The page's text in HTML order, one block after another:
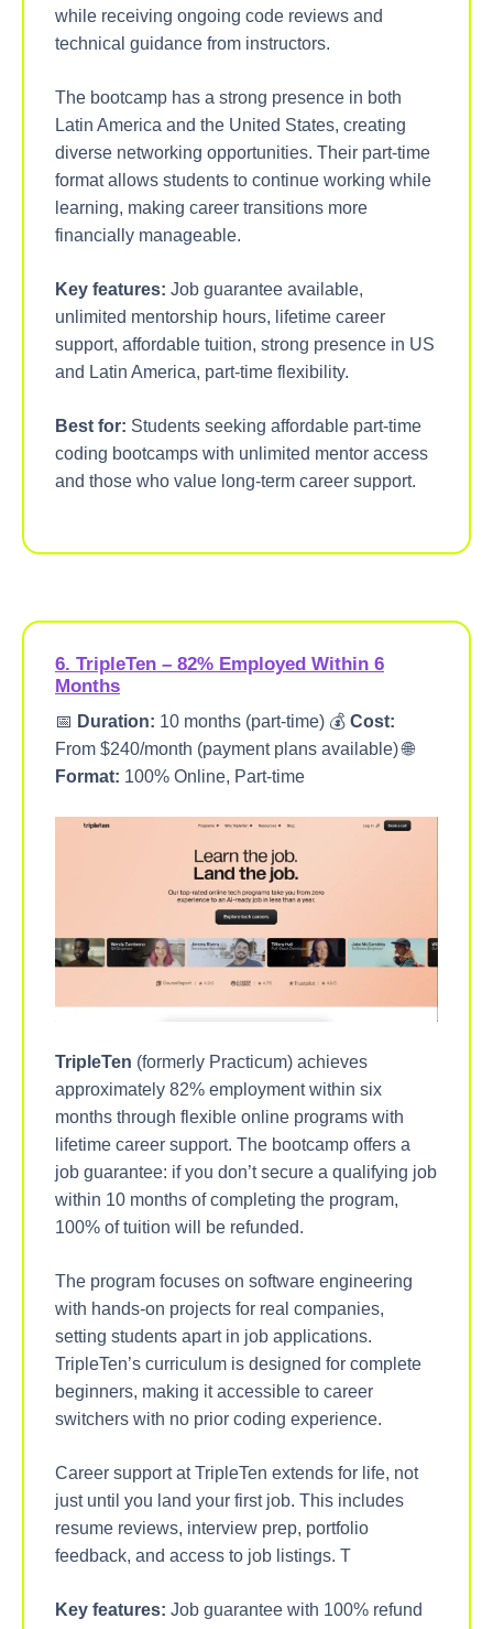
while receiving ongoing code reviews and
technical guidance from instructors.
The bootcamp has a strong presence in both
Latin America and the United States, creating
diverse networking opportunities. Their part-time
format allows students to continue working while
learning, making career transitions more
financially manageable.
Key features: Job guarantee available,
unlimited mentorship hours, lifetime career
support, affordable tuition, strong presence in US
and Latin America, part-time flexibility.
Best for: Students seeking affordable part-time
coding bootcamps with unlimited mentor access
and those who value long-term career support.
6. TripleTen – 82% Employed Within 6
Months
📅 Duration: 10 months (part-time) 💰 Cost:
From $240/month (payment plans available) 🌐
Format: 100% Online, Part-time
TripleTen (formerly Practicum) achieves
approximately 82% employment within six
months through flexible online programs with
lifetime career support. The bootcamp offers a
job guarantee: if you don’t secure a qualifying job
within 10 months of completing the program,
100% of tuition will be refunded.
The program focuses on software engineering
with hands-on projects for real companies,
setting students apart in job applications.
TripleTen’s curriculum is designed for complete
beginners, making it accessible to career
switchers with no prior coding experience.
Career support at TripleTen extends for life, not
just until you land your first job. This includes
resume reviews, interview prep, portfolio
feedback, and access to job listings. T
Key features: Job guarantee with 100% refund